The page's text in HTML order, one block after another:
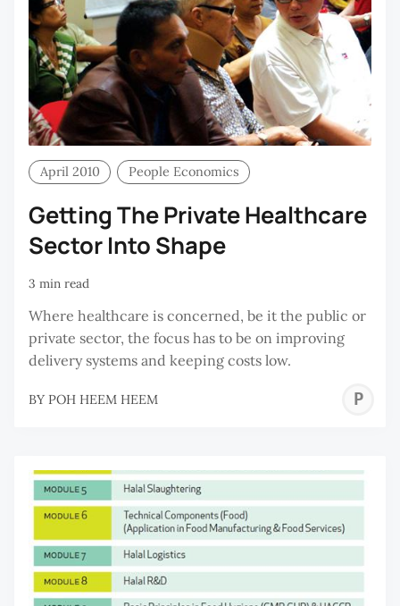
April 2010 People Economics
Getting The Private Healthcare
Sector Into Shape
3 min read
Where healthcare is concerned, be it the public or
private sector, the focus has to be on improving
delivery systems and keeping costs low.
BY POH HEEM HEEM